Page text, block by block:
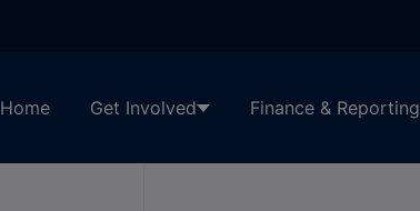
Home Get Involved Finance & Reporting